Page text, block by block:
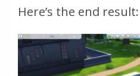
Here’s the end result: